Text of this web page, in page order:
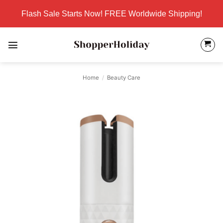
content
Flash Sale Starts Now! FREE Worldwide Shipping!
Home / Beauty Care